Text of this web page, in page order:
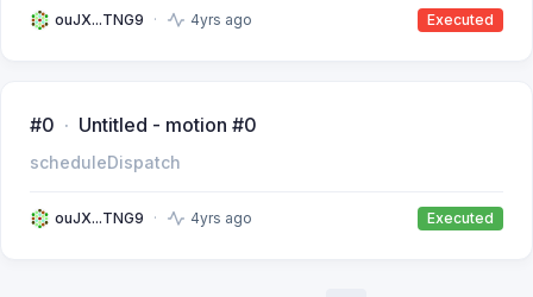
ouJX...TNG9 4yrs ago Executed
#0 Untitled - motion #0
scheduleDispatch
ouJX...TNG9 4yrs ago Executed